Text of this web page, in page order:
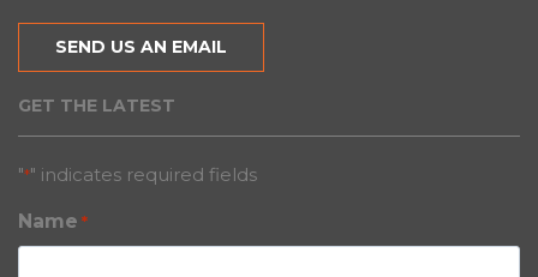
SEND US AN EMAIL
GET THE LATEST
"*" indicates required fields
Name *